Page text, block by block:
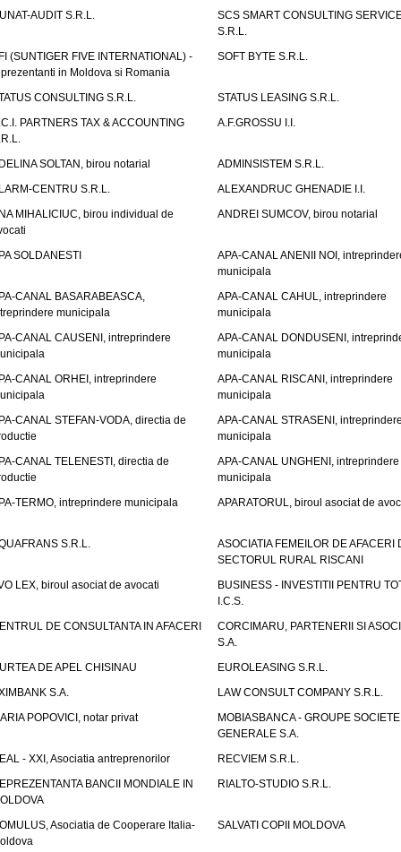
AUDIT S.R.L.
SCS SMART CONSULTING
S.R.L.
(SUNTIGER FIVE INTERNATIONAL) -
in Moldova si Romania
SOFT BYTE S.R.L.
CONSULTING S.R.L.
STATUS LEASING S.R.L.
PARTNERS TAX & ACCOUNTING
A.F.GROSSU I.I.
SOLTAN, birou notarial
ADMINSISTEM S.R.L.
CENTRU S.R.L.
ALEXANDRUC GHENADIE I.I.
MIHALICIUC, birou individual de
ANDREI SUMCOV, birou notarial
SOLDANESTI
APA-CANAL ANENII NOI,
municipala
CANAL BASARABEASCA,
municipala
APA-CANAL CAHUL, intreprindere
municipala
CANAL CAUSENI, intreprindere
APA-CANAL DONDUSENI,
municipala
CANAL ORHEI, intreprindere
APA-CANAL RISCANI, intreprindere
municipala
CANAL STEFAN-VODA, directia de
APA-CANAL STRASENI,
municipala
CANAL TELENESTI, directia de
APA-CANAL UNGHENI, intreprindere
municipala
TERMO, intreprindere municipala
APARATORUL, biroul asociat de
S.R.L.
ASOCIATIA FEMEILOR DE AFACERI
SECTORUL RURAL RISCANI
LEX, biroul asociat de avocati
BUSINESS - INVESTITII PENTRU
I.C.S.
DE CONSULTANTA IN AFACERI
CORCIMARU, PARTENERII SI
S.A.
DE APEL CHISINAU
EUROLEASING S.R.L.
S.A.
LAW CONSULT COMPANY S.R.L.
POPOVICI, notar privat
MOBIASBANCA - GROUPE SOCIETE
GENERALE S.A.
- XXI, Asociatia antreprenorilor
RECVIEM S.R.L.
BANCII MONDIALE IN
RIALTO-STUDIO S.R.L.
Asociatia de Cooperare Italia-
SALVATI COPII MOLDOVA